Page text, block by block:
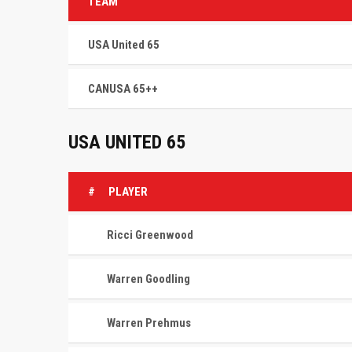
USA United 65
CANUSA 65++
USA UNITED 65
# PLAYER
Ricci Greenwood
Warren Goodling
Warren Prehmus